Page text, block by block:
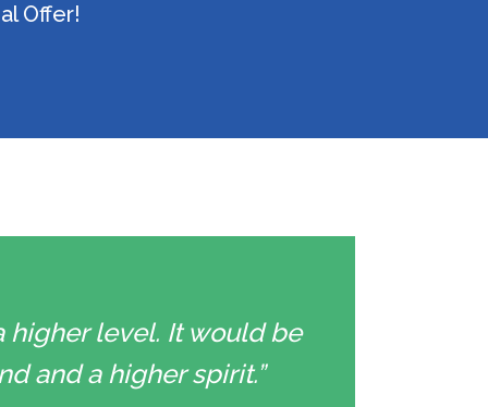
Offer!
higher level. It would be
and a higher spirit.”